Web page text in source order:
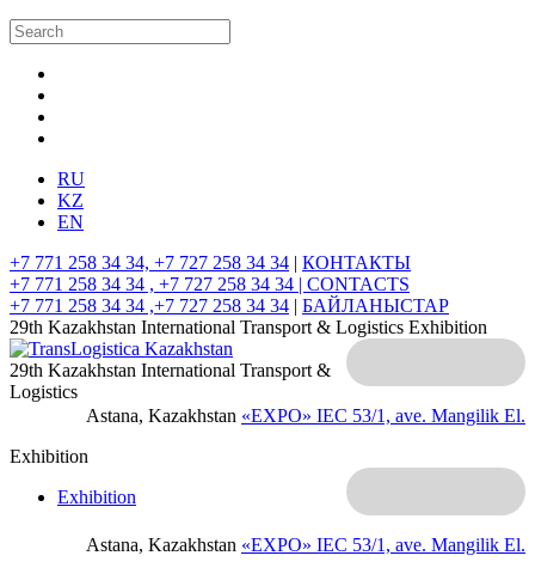
RU
KZ
EN
+7 771 258 34 34, +7 727 258 34 34 | КОНТАКТЫ
+7 771 258 34 34 , +7 727 258 34 34 | CONTACTS
+7 771 258 34 34 ,+7 727 258 34 34 | БАЙЛАНЫСТАР
29th Kazakhstan International Transport & Logistics Exhibition
Astana, Kazakhstan «EXPO» IEC 53/1, ave. Mangilik El.
29th Kazakhstan International Transport &
Logistics
Exhibition
Astana, Kazakhstan «EXPO» IEC 53/1, ave. Mangilik El.
Exhibition